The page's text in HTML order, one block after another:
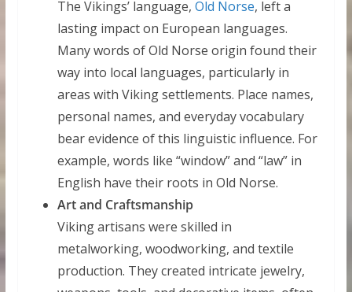
The Vikings’ language, Old Norse, left a
lasting impact on European languages.
Many words of Old Norse origin found their
way into local languages, particularly in
areas with Viking settlements. Place names,
personal names, and everyday vocabulary
bear evidence of this linguistic influence. For
example, words like “window” and “law” in
English have their roots in Old Norse.
Art and Craftsmanship
Viking artisans were skilled in
metalworking, woodworking, and textile
production. They created intricate jewelry,